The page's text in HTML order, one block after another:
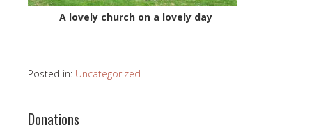
A lovely church on a lovely day
Posted in: Uncategorized
Donations